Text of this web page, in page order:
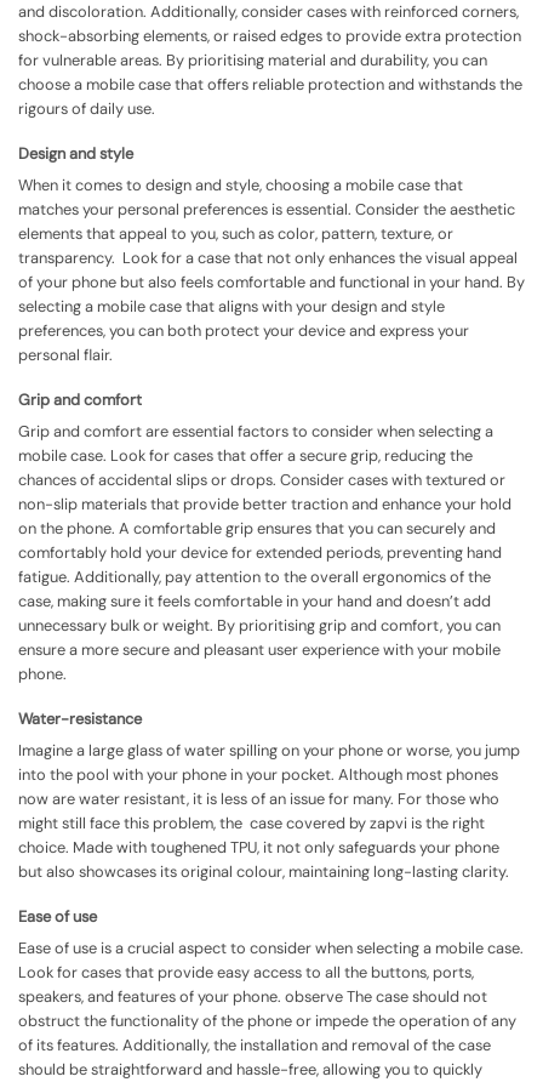
and discoloration. Additionally, consider cases with reinforced corners,
shock-absorbing elements, or raised edges to provide extra protection
for vulnerable areas. By prioritising material and durability, you can
choose a mobile case that offers reliable protection and withstands the
rigours of daily use.
Design and style
When it comes to design and style, choosing a mobile case that
matches your personal preferences is essential. Consider the aesthetic
elements that appeal to you, such as color, pattern, texture, or
transparency. Look for a case that not only enhances the visual appeal
of your phone but also feels comfortable and functional in your hand. By
selecting a mobile case that aligns with your design and style
preferences, you can both protect your device and express your
personal flair.
Grip and comfort
Grip and comfort are essential factors to consider when selecting a
mobile case. Look for cases that offer a secure grip, reducing the
chances of accidental slips or drops. Consider cases with textured or
non-slip materials that provide better traction and enhance your hold
on the phone. A comfortable grip ensures that you can securely and
comfortably hold your device for extended periods, preventing hand
fatigue. Additionally, pay attention to the overall ergonomics of the
case, making sure it feels comfortable in your hand and doesn’t add
unnecessary bulk or weight. By prioritising grip and comfort, you can
ensure a more secure and pleasant user experience with your mobile
phone.
Water-resistance
Imagine a large glass of water spilling on your phone or worse, you jump
into the pool with your phone in your pocket. Although most phones
now are water resistant, it is less of an issue for many. For those who
might still face this problem, the case covered by zapvi is the right
choice. Made with toughened TPU, it not only safeguards your phone
but also showcases its original colour, maintaining long-lasting clarity.
Ease of use
Ease of use is a crucial aspect to consider when selecting a mobile case.
Look for cases that provide easy access to all the buttons, ports,
speakers, and features of your phone. observe The case should not
obstruct the functionality of the phone or impede the operation of any
of its features. Additionally, the installation and removal of the case
should be straightforward and hassle-free, allowing you to quickly